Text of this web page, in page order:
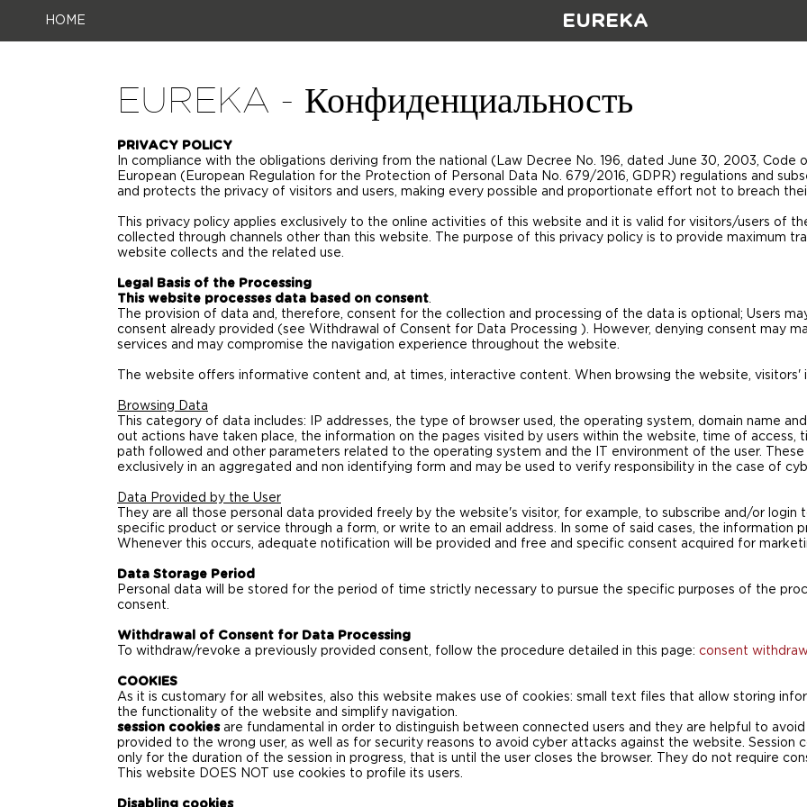
HOME EUREKA
EUREKA - Конфиденциальность
PRIVACY POLICY
In compliance with the obligations deriving from the national (Law Decree No. 196, dated June 30, 2003,
European (European Regulation for the Protection of Personal Data No. 679/2016, GDPR) regulations and
and protects the privacy of visitors and users, making every possible and proportionate effort not to breach
This privacy policy applies exclusively to the online activities of this website and it is valid for visitors/users of
collected through channels other than this website. The purpose of this privacy policy is to provide maximum
website collects and the related use.
Legal Basis of the Processing
This website processes data based on consent.
The provision of data and, therefore, consent for the collection and processing of the data is optional; Users
consent already provided (see Withdrawal of Consent for Data Processing ). However, denying consent may
services and may compromise the navigation experience throughout the website.
The website offers informative content and, at times, interactive content. When browsing the website,
Browsing Data
This category of data includes: IP addresses, the type of browser used, the operating system, domain name
out actions have taken place, the information on the pages visited by users within the website, time of access,
path followed and other parameters related to the operating system and the IT environment of the user.
exclusively in an aggregated and non identifying form and may be used to verify responsibility in the case of
Data Provided by the User
They are all those personal data provided freely by the website's visitor, for example, to subscribe and/or login
specific product or service through a form, or write to an email address. In some of said cases, the information
Whenever this occurs, adequate notification will be provided and free and specific consent acquired for
Data Storage Period
Personal data will be stored for the period of time strictly necessary to pursue the specific purposes of the
consent.
Withdrawal of Consent for Data Processing
To withdraw/revoke a previously provided consent, follow the procedure detailed in this page: consent
COOKIES
As it is customary for all websites, also this website makes use of cookies: small text files that allow storing
the functionality of the website and simplify navigation.
session cookiesare fundamental in order to distinguish between connected users and they are helpful to
provided to the wrong user, as well as for security reasons to avoid cyber attacks against the website. Session
only for the duration of the session in progress, that is until the user closes the browser. They do not require
This website DOES NOT use cookies to profile its users.
Disabling cookies